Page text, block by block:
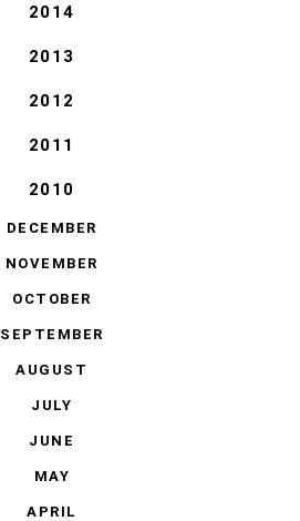
2014
2013
2012
2011
2010
DECEMBER
NOVEMBER
OCTOBER
SEPTEMBER
AUGUST
JULY
JUNE
MAY
APRIL